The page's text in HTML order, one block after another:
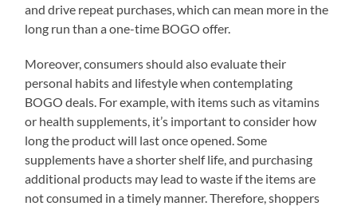
and drive repeat purchases, which can mean more in the
long run than a one-time BOGO offer.
Moreover, consumers should also evaluate their
personal habits and lifestyle when contemplating
BOGO deals. For example, with items such as vitamins
or health supplements, it’s important to consider how
long the product will last once opened. Some
supplements have a shorter shelf life, and purchasing
additional products may lead to waste if the items are
not consumed in a timely manner. Therefore, shoppers